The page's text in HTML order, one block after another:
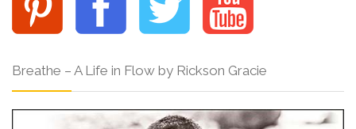
Breathe – A Life in Flow by Rickson Gracie